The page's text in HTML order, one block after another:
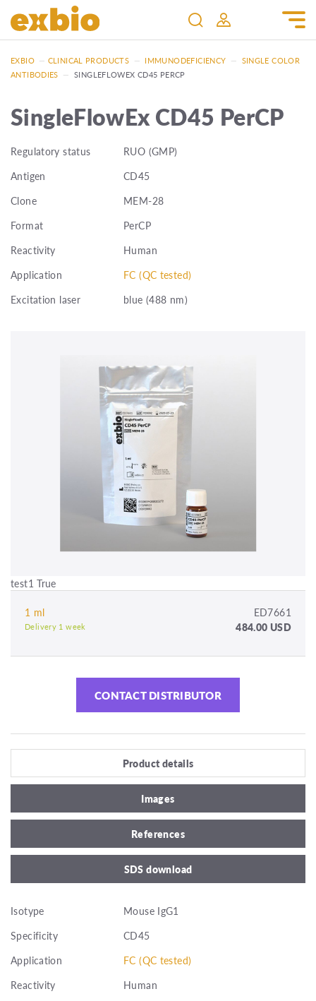
EXBIO — CLINICAL PRODUCTS — IMMUNODEFICIENCY — SINGLE COLOR
ANTIBODIES — SINGLEFLOWEX CD45 PERCP
SingleFlowEx CD45 PerCP
Regulatory status
RUO (GMP)
Antigen
CD45
Clone
MEM-28
Format
PerCP
Reactivity
Human
Application
FC (QC tested)
Excitation laser
blue (488 nm)
test1 True
1 ml ED7661
Delivery 1 week 484.00 USD
CONTACT DISTRIBUTOR
Product details
Images
References
SDS download
Isotype
Mouse IgG1
Specificity
CD45
Application
FC (QC tested)
Reactivity
Human